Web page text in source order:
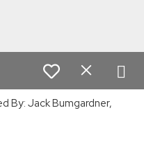
By: Jack Bumgardner,